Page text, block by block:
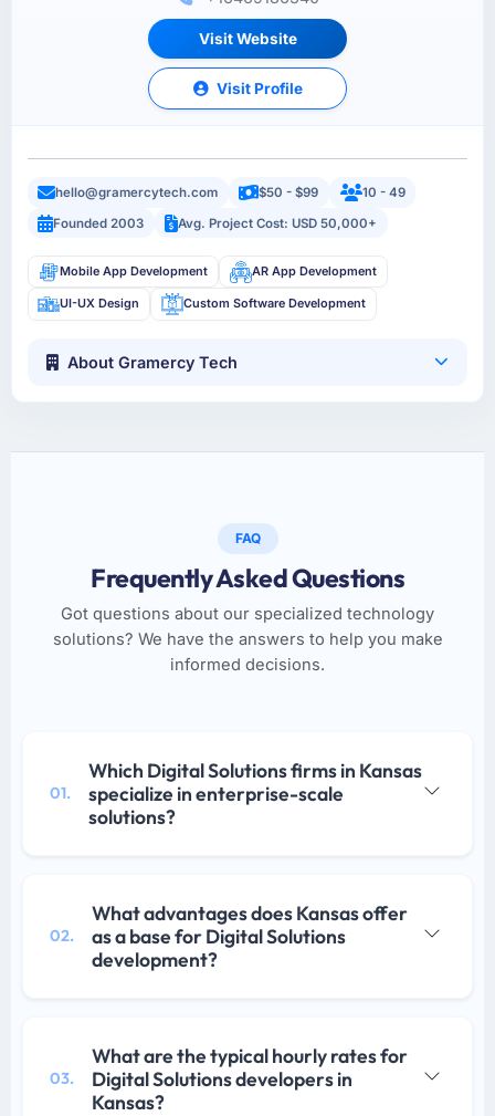
Visit Website
Visit Profile
hello@gramercytech.com $50 - $99
10 - 49
Founded 2003
Avg. Project Cost: USD 50,000+
Mobile App Development AR App Development
UI-UX Design Custom Software Development
About Gramercy Tech
FAQ
Frequently Asked Questions
Got questions about our specialized technology
solutions? We have the answers to help you make
informed decisions.
01.
Which Digital Solutions firms in Kansas
specialize in enterprise-scale
solutions?
02.
What advantages does Kansas offer
as a base for Digital Solutions
development?
03.
What are the typical hourly rates for
Digital Solutions developers in
Kansas?